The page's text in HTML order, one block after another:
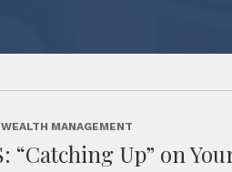
WEALTH MANAGEMENT
“Catching Up” on